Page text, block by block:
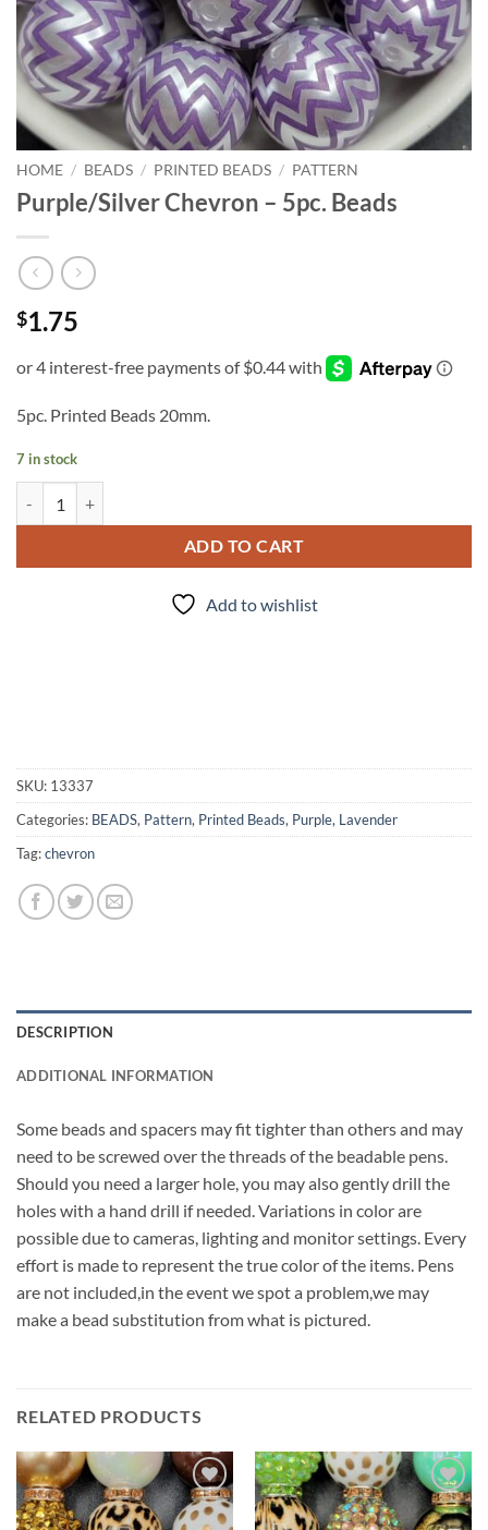
HOME / BEADS / PRINTED BEADS / PATTERN
Purple/Silver Chevron – 5pc. Beads
$1.75
5pc. Printed Beads 20mm.
7 in stock
ADD TO CART
Add to wishlist
SKU: 13337
Categories: BEADS, Pattern, Printed Beads, Purple, Lavender
Tag:chevron
DESCRIPTION
ADDITIONAL INFORMATION
Some beads and spacers may fit tighter than others and may
need to be screwed over the threads of the beadable pens.
Should you need a larger hole, you may also gently drill the
holes with a hand drill if needed. Variations in color are
possible due to cameras, lighting and monitor settings. Every
effort is made to represent the true color of the items. Pens
are not included,in the event we spot a problem,we may
make a bead substitution from what is pictured.
RELATED PRODUCTS
Add to
wishlist
Add to
wishlist